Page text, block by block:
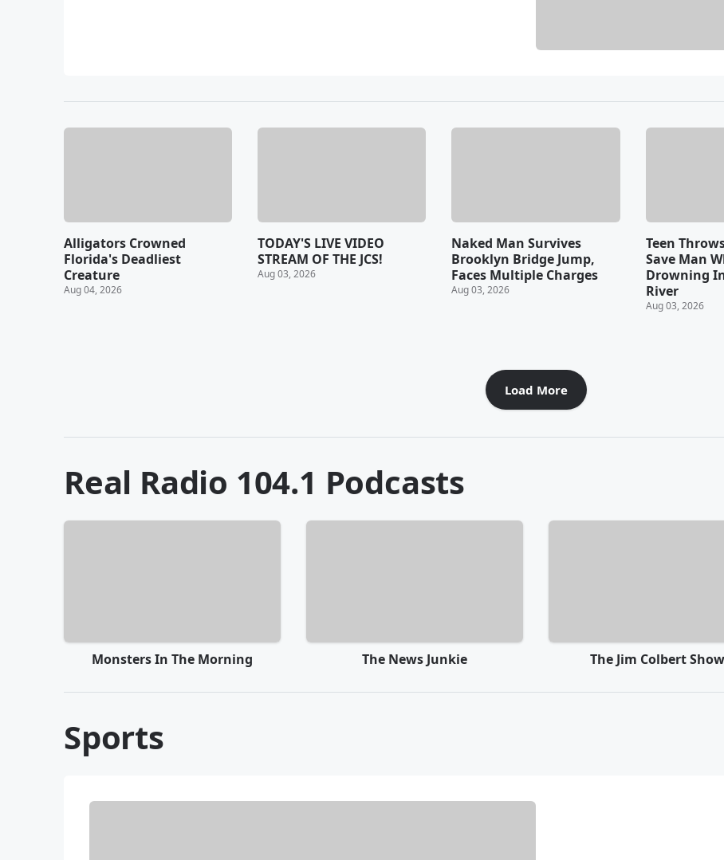
Alligators Crowned
Florida's Deadliest
Creature
Aug 04, 2026
TODAY'S LIVE VIDEO
STREAM OF THE JCS!
Aug 03, 2026
Naked Man Survives
Brooklyn Bridge Jump,
Faces Multiple Charges
Aug 03, 2026
Teen
Save Man
Drowning
River
Aug 03, 2026
Load More
Real Radio 104.1 Podcasts
Monsters In The Morning The News Junkie The Jim Colbert Show
Sports